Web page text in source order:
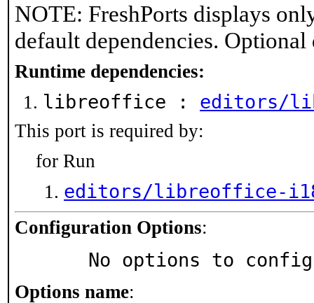
NOTE: FreshPorts displays
default dependencies.
Runtime dependencies:
libreoffice : editors/
This port is required by:
for Run
editors/libreoffice-
Configuration Options:
No options to
Options name: